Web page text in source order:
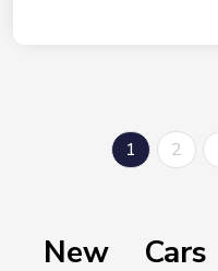
1 2
New